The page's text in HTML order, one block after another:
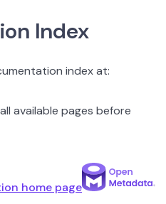
Index
index at:
available pages before
home page